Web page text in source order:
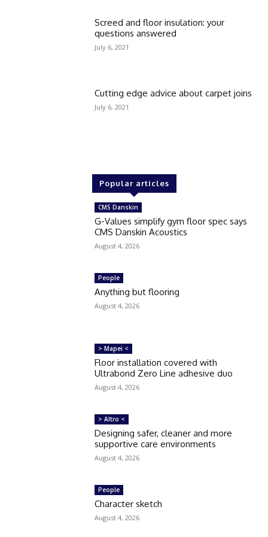
Screed and floor insulation: your
questions answered
July 6, 2021
Cutting edge advice about carpet joins
July 6, 2021
Popular articles
CMS Danskin
G-Values simplify gym floor spec says
CMS Danskin Acoustics
August 4, 2026
People
Anything but flooring
August 4, 2026
> Mapei <
Floor installation covered with
Ultrabond Zero Line adhesive duo
August 4, 2026
> Altro <
Designing safer, cleaner and more
supportive care environments
August 4, 2026
People
Character sketch
August 4, 2026